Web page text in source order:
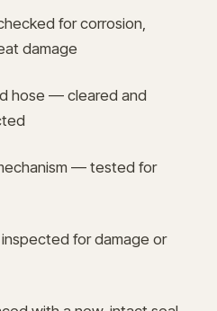
for corrosion,
damage
hose — cleared and
— tested for
for damage or